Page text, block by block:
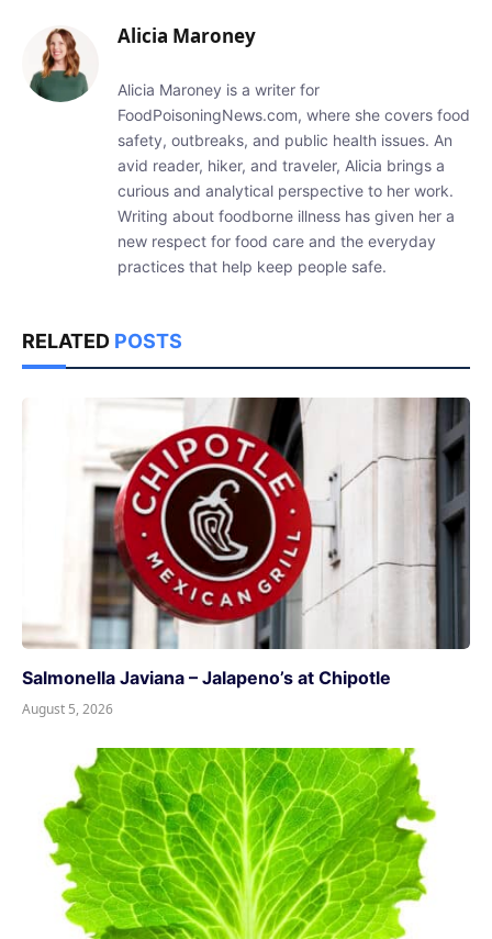
Alicia Maroney
Alicia Maroney is a writer for
FoodPoisoningNews.com, where she covers food
safety, outbreaks, and public health issues. An
avid reader, hiker, and traveler, Alicia brings a
curious and analytical perspective to her work.
Writing about foodborne illness has given her a
new respect for food care and the everyday
practices that help keep people safe.
RELATED POSTS
Salmonella Javiana – Jalapeno’s at Chipotle
August 5, 2026